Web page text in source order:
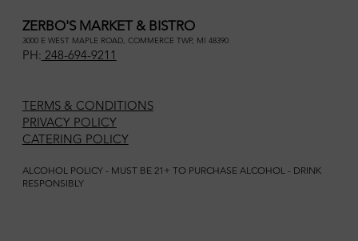
ZERBO'S MARKET & BISTRO
3000 E WEST MAPLE ROAD, COMMERCE TWP, MI 48390
PH: 248-694-9211
TERMS & CONDITIONS
PRIVACY POLICY
CATERING POLICY
ALCOHOL POLICY - MUST BE 21+ TO PURCHASE ALCOHOL - DRINK
RESPONSIBLY